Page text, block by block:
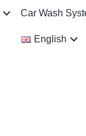
Car Wash
English